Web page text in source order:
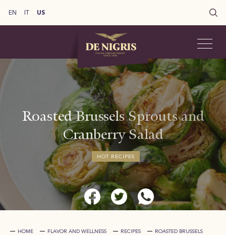
EN US
Roasted Brussels Sprouts and
Cranberry Salad
HOT RECIPES
HOME FLAVOR AND WELLNESS RECIPES
ROASTED BRUSSELS